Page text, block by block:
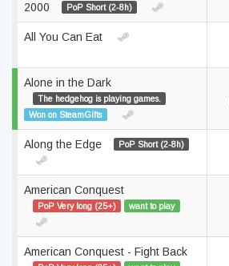
2000 PoP Short (2-8h)
All You Can Eat
Alone in the Dark
The hedgehog is playing games.
Won on SteamGifts
Along the Edge PoP Short (2-8h)
American Conquest
PoP Very long (25+) want to play
American Conquest - Fight Back